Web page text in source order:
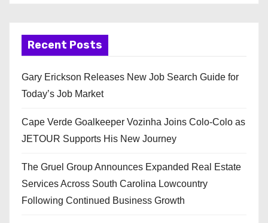
Recent Posts
Gary Erickson Releases New Job Search Guide for
Today’s Job Market
Cape Verde Goalkeeper Vozinha Joins Colo-Colo as
JETOUR Supports His New Journey
The Gruel Group Announces Expanded Real Estate
Services Across South Carolina Lowcountry
Following Continued Business Growth